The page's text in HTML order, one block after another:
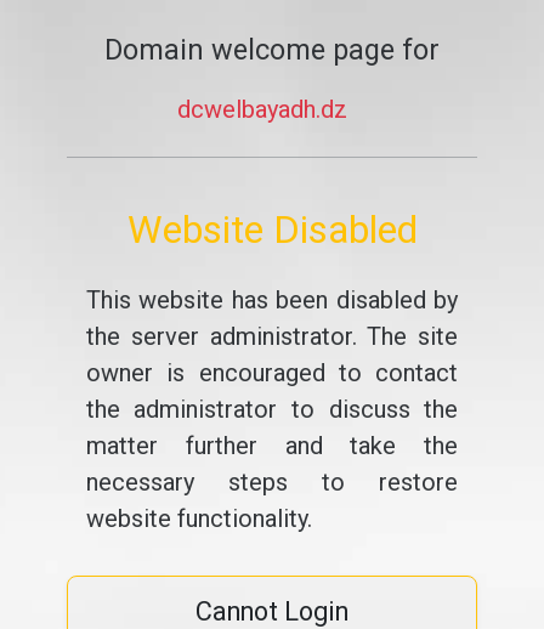
Domain welcome page for
dcwelbayadh.dz
Website Disabled
This website has been disabled by
the server administrator. The site
owner is encouraged to contact
the administrator to discuss the
matter further and take the
necessary steps to restore
website functionality.
Cannot Login